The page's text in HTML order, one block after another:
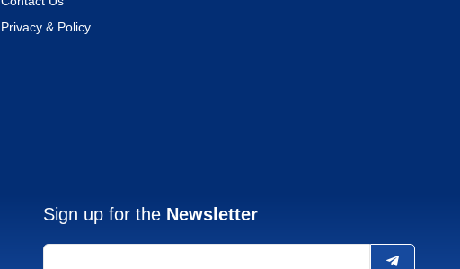
Privacy & Policy
Sign up for the Newsletter